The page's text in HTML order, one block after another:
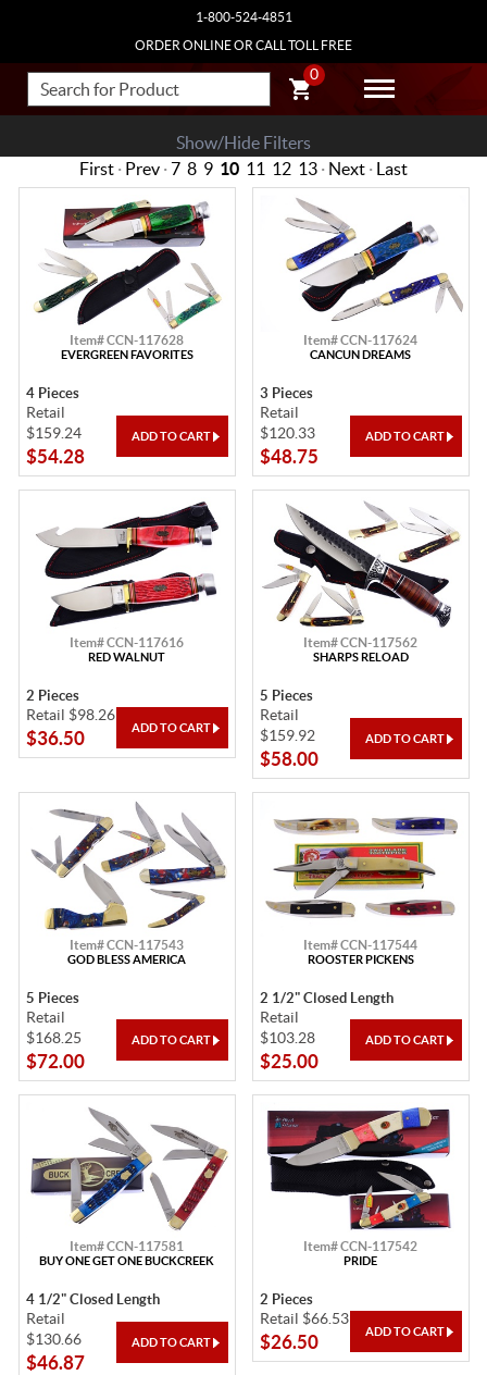
1-800-524-4851
ORDER ONLINE OR CALL TOLL FREE
0
Show/Hide Filters
First · Prev · 7 8 9 10 11 12 13 · Next · Last
Item# CCN-117628
EVERGREEN FAVORITES
4 Pieces
Retail
$159.24
$54.28
Item# CCN-117624
CANCUN DREAMS
3 Pieces
Retail
$120.33
$48.75
Item# CCN-117616
RED WALNUT
2 Pieces
Retail $98.26
$36.50
Item# CCN-117562
SHARPS RELOAD
5 Pieces
Retail
$159.92
$58.00
Item# CCN-117543
GOD BLESS AMERICA
5 Pieces
Retail
$168.25
$72.00
Item# CCN-117544
ROOSTER PICKENS
2 1/2" Closed Length
Retail
$103.28
$25.00
Item# CCN-117581
BUY ONE GET ONE BUCKCREEK
4 1/2" Closed Length
Retail
$130.66
$46.87
Item# CCN-117542
PRIDE
2 Pieces
Retail $66.53
$26.50